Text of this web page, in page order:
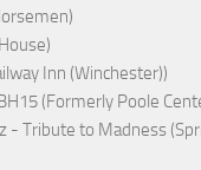
Inn (Winchester))
(Formerly Poole
- Tribute to Madness